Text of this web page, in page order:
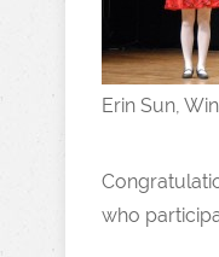
Erin Sun,
who